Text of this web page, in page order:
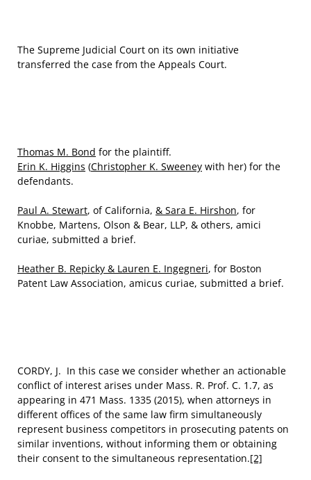
The Supreme Judicial Court on its own initiative
transferred the case from the Appeals Court.
Thomas M. Bond for the plaintiff.
Erin K. Higgins (Christopher K. Sweeney with her) for the
defendants.
Paul A. Stewart, of California, & Sara E. Hirshon, for
Knobbe, Martens, Olson & Bear, LLP, & others, amici
curiae, submitted a brief.
Heather B. Repicky & Lauren E. Ingegneri, for Boston
Patent Law Association, amicus curiae, submitted a brief.
CORDY, J. In this case we consider whether an actionable
conflict of interest arises under Mass. R. Prof. C. 1.7, as
appearing in 471 Mass. 1335 (2015), when attorneys in
different offices of the same law firm simultaneously
represent business competitors in prosecuting patents on
similar inventions, without informing them or obtaining
their consent to the simultaneous representation.[2]